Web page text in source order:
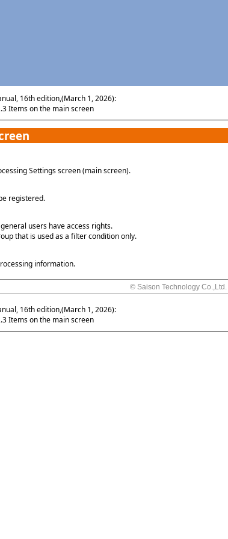
16th edition,(March 1, 2026):
Items on the main screen
Settings screen (main screen).
registered.
users have access rights.
that is used as a filter condition only.
information.
© Saison Technology
16th edition,(March 1, 2026):
Items on the main screen